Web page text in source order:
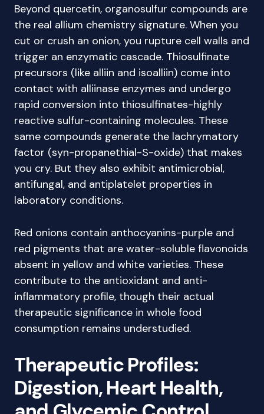
Beyond quercetin, organosulfur compounds are
the real allium chemistry signature. When you
cut or crush an onion, you rupture cell walls and
trigger an enzymatic cascade. Thiosulfinate
precursors (like alliin and isoalliin) come into
contact with alliinase enzymes and undergo
rapid conversion into thiosulfinates-highly
reactive sulfur-containing molecules. These
same compounds generate the lachrymatory
factor (syn-propanethial-S-oxide) that makes
you cry. But they also exhibit antimicrobial,
antifungal, and antiplatelet properties in
laboratory conditions.
Red onions contain anthocyanins-purple and
red pigments that are water-soluble flavonoids
absent in yellow and white varieties. These
contribute to the antioxidant and anti-
inflammatory profile, though their actual
therapeutic significance in whole food
consumption remains understudied.
Therapeutic Profiles:
Digestion, Heart Health,